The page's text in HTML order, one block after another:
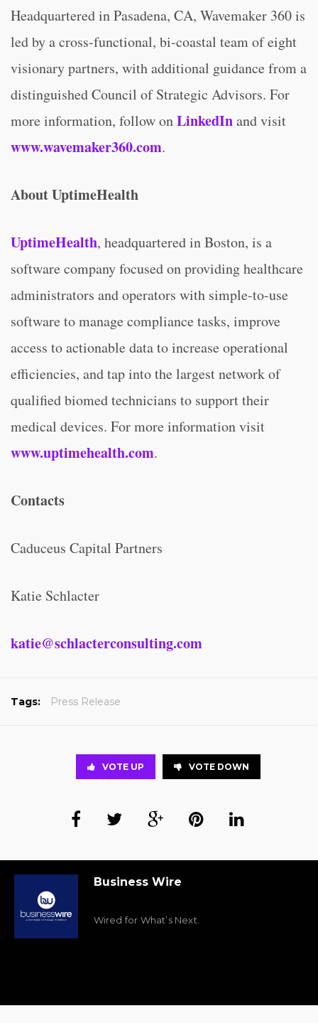
Headquartered in Pasadena, CA, Wavemaker 360 is
led by a cross-functional, bi-coastal team of eight
visionary partners, with additional guidance from a
distinguished Council of Strategic Advisors. For
more information, follow onLinkedInand visit
www.wavemaker360.com.
About UptimeHealth
UptimeHealth, headquartered in Boston, is a
software company focused on providing healthcare
administrators and operators with simple-to-use
software to manage compliance tasks, improve
access to actionable data to increase operational
efficiencies, and tap into the largest network of
qualified biomed technicians to support their
medical devices. For more information visit
www.uptimehealth.com.
Contacts
Caduceus Capital Partners
Katie Schlacter
katie@schlacterconsulting.com
Tags: Press Release
VOTE UP VOTE DOWN
Business Wire
Wired for What’s Next.